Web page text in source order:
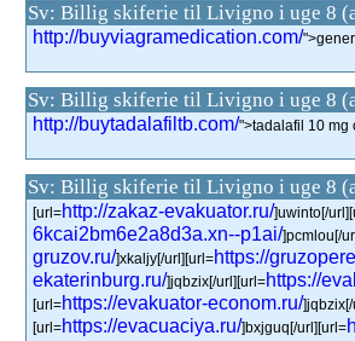
Sv: Billig skiferie til Livigno i uge 8
http://buyviagramedication.com/
Sv: Billig skiferie til Livigno i uge 8
http://buytadalafiltb.com/">tadalafil 10 mg
Sv: Billig skiferie til Livigno i uge 8
[url=http://zakaz-evakuator.ru/]uwinto[/
6kcai2bm6e2a8d3a.xn--p1ai/]pcmlou[/
gruzov.ru/]xkaljy[/url][url=https://
ekaterinburg.ru/]jqbzix[/url][url=https://
[url=https://evakuator-econom.ru/
[url=https://evacuaciya.ru/]bxjguq[/url][url=